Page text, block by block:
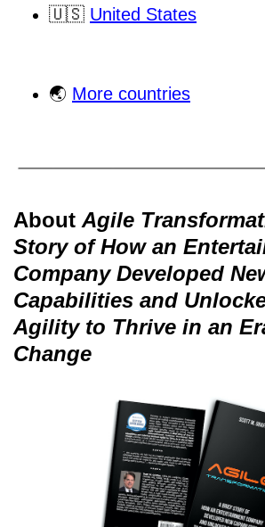
🇺🇸 United States
🌏 More countries
About Agile
Story of How an
Company Developed
Capabilities and
Agility to Thrive in an
Change